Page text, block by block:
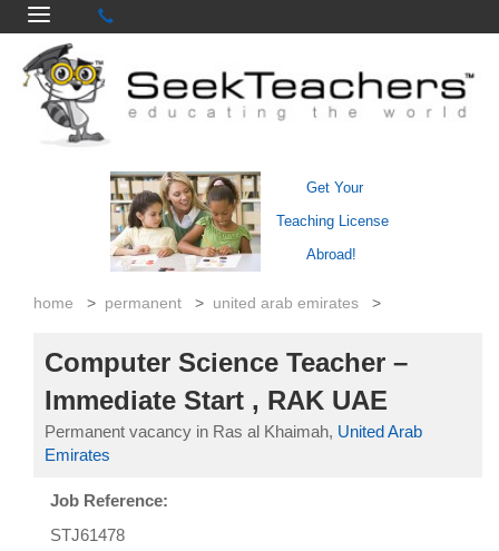
Get Your
Teaching License
Abroad!
home > permanent > united arab emirates >
Computer Science Teacher –
Immediate Start , RAK UAE
Permanent vacancy in Ras al Khaimah, United Arab
Emirates
Job Reference:
STJ61478